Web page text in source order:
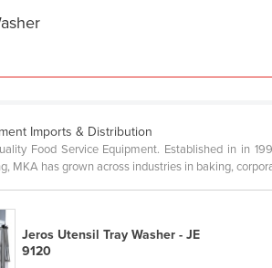
Imports & Distribution
Food Service Equipment. Established in in
MKA has grown across industries in baking,
Jeros Utensil Tray Washer - JE
9120